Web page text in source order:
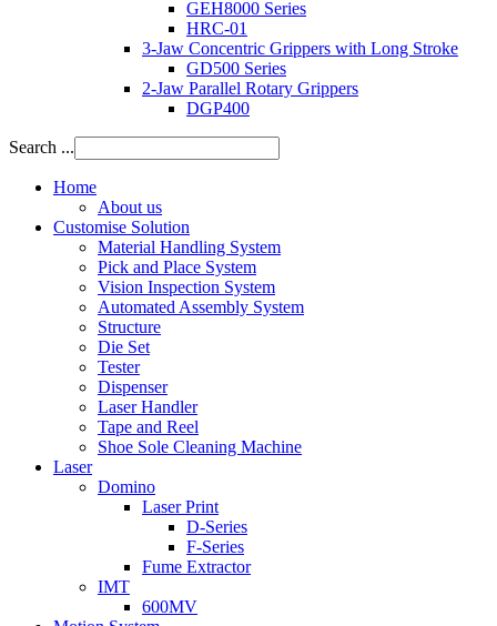
GEH8000 Series
HRC-01
3-Jaw Concentric Grippers with Long Stroke
GD500 Series
2-Jaw Parallel Rotary Grippers
DGP400
Search ...
Home
About us
Customise Solution
Material Handling System
Pick and Place System
Vision Inspection System
Automated Assembly System
Structure
Die Set
Tester
Dispenser
Laser Handler
Tape and Reel
Shoe Sole Cleaning Machine
Laser
Domino
Laser Print
D-Series
F-Series
Fume Extractor
IMT
600MV